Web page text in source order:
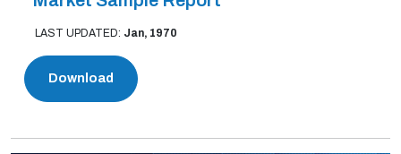
LAST UPDATED: Jan, 1970
Download